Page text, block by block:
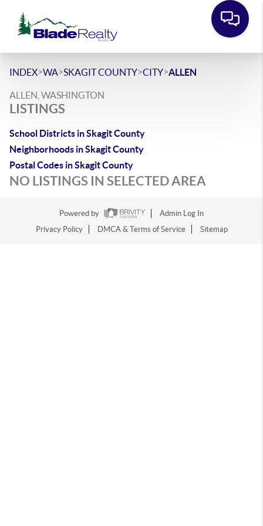
INDEX>WA>SKAGIT COUNTY>CITY>ALLEN
ALLEN, WASHINGTON
LISTINGS
School Districts in Skagit County
Neighborhoods in Skagit County
Postal Codes in Skagit County
NO LISTINGS IN SELECTED AREA
Powered by
Admin Log In
Privacy Policy
DMCA & Terms of Service Sitemap